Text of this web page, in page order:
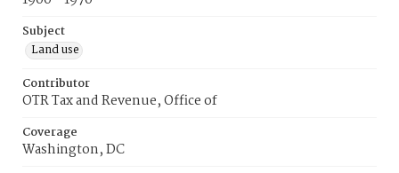
Subject
Land use
Contributor
OTR Tax and Revenue, Office of
Coverage
Washington, DC